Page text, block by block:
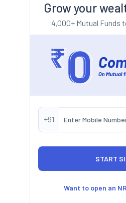
Grow your
4,000+ Mutual Funds
+91
Want to open an